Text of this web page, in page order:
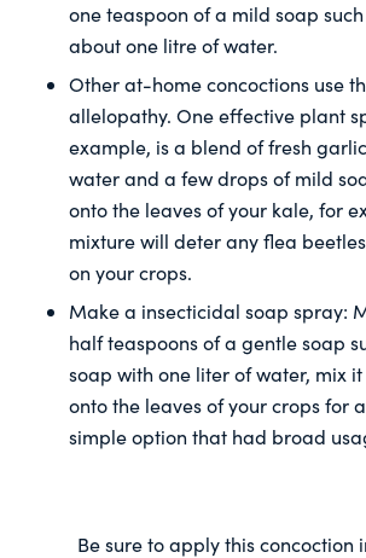
one teaspoon of a mild soap
about one litre of water.
Other at-home concoctions use
allelopathy. One effective plant
example, is a blend of fresh
water and a few drops of mild
onto the leaves of your kale, for
mixture will deter any flea
on your crops.
Make a insecticidal soap spray:
half teaspoons of a gentle soap
soap with one liter of water, mix
onto the leaves of your crops for
simple option that had broad
Be sure to apply this concoction